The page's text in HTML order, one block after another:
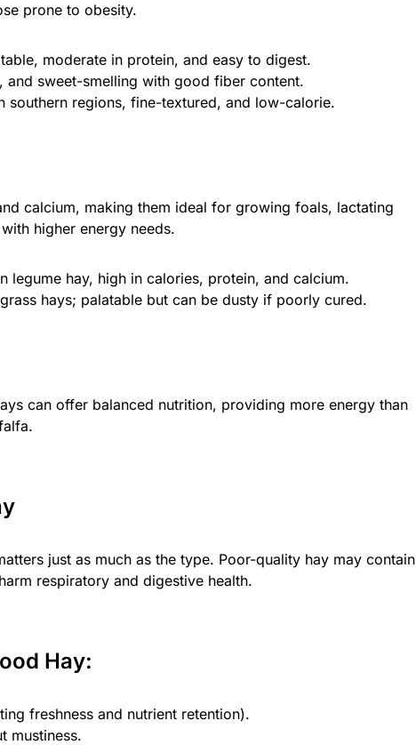
prone to obesity.
moderate in protein, and easy to digest.
and sweet-smelling with good fiber content.
southern regions, fine-textured, and low-calorie.
calcium, making them ideal for growing foals, lactating
higher energy needs.
legume hay, high in calories, protein, and calcium.
hays; palatable but can be dusty if poorly cured.
can offer balanced nutrition, providing more energy than
just as much as the type. Poor-quality hay may contain
respiratory and digestive health.
Hay:
freshness and nutrient retention).
mustiness.